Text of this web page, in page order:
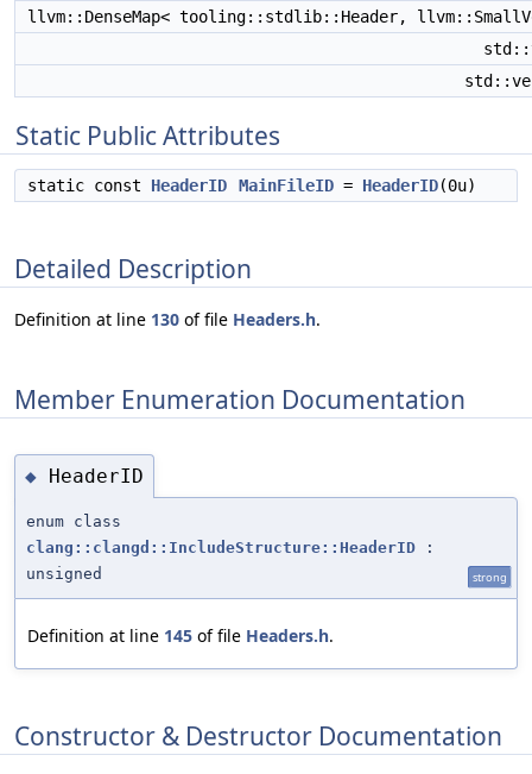
llvm::DenseMap< tooling::stdlib::Header,
Static Public Attributes
static const HeaderID MainFileID = HeaderID(0u)
Detailed Description
Definition at line 130 of file Headers.h.
Member Enumeration Documentation
◆ HeaderID
enum class
clang::clangd::IncludeStructure::HeaderID :
unsigned
strong
Definition at line 145 of file Headers.h.
Constructor & Destructor Documentation